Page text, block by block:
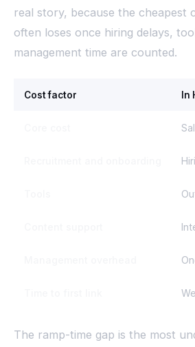
real story, because the cheapest
often loses once hiring delays,
management time are counted.
Cost factor In
The ramp-time gap is the most